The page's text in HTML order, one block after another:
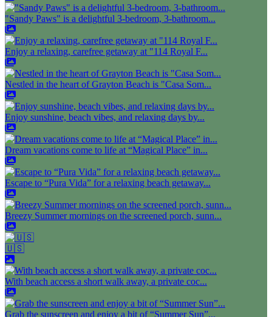
"Sandy Paws" is a delightful 3-bedroom, 3-bathroom...
Enjoy a relaxing, carefree getaway at "114 Royal F...
Nestled in the heart of Grayton Beach is "Casa Som...
Enjoy sunshine, beach vibes, and relaxing days by...
Dream vacations come to life at “Magical Place” in...
Escape to “Pura Vida” for a relaxing beach getaway...
Breezy Summer mornings on the screened porch, sunn...
🇺🇸
With beach access a short walk away, a private coc...
Grab the sunscreen and enjoy a bit of “Summer Sun”...